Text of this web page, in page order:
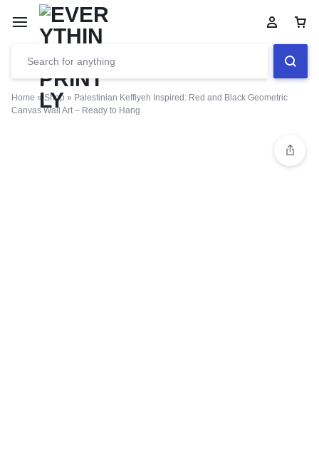
Home » Shop » Palestinian Keffiyeh Inspired: Red and Black Geometric
Canvas Wall Art – Ready to Hang